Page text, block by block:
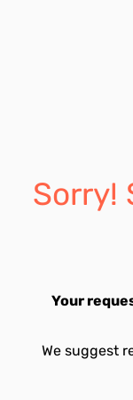
Sorry!
Your
We suggest